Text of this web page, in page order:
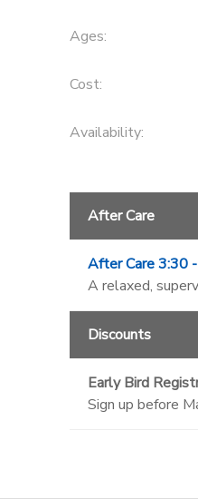
Ages:
Cost:
Availability:
After Care
After Care 3:30
A relaxed,
Discounts
Early Bird
Sign up before